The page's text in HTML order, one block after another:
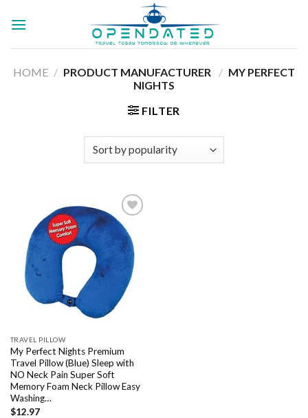
HOME / / MY PERFECT
NIGHTS
FILTER
Add to
wishlist
TRAVEL PILLOW
My Perfect Nights Premium
Travel Pillow (Blue) Sleep with
NO Neck Pain Super Soft
Memory Foam Neck Pillow Easy
Washing…
$12.97